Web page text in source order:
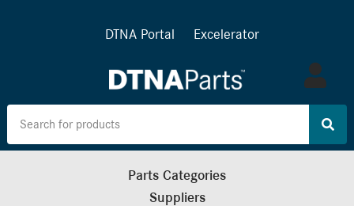
DTNA Portal Excelerator
Log
in
Parts Categories
Suppliers